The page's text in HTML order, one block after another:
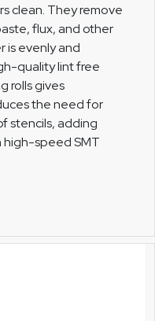
clean. They remove
flux, and other
is evenly and
quality lint free
rolls gives
the need for
stencils, adding
high-speed SMT